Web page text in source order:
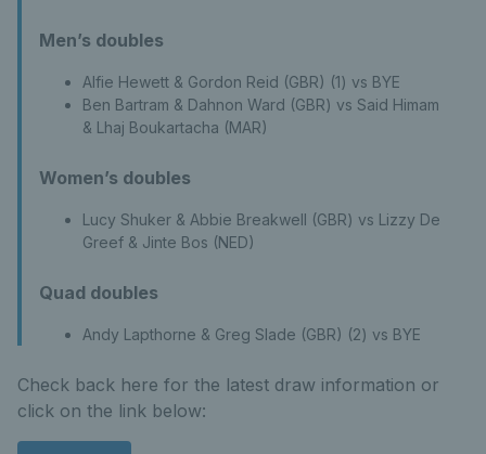
Men’s doubles
Alfie Hewett & Gordon Reid (GBR) (1) vs BYE
Ben Bartram & Dahnon Ward (GBR) vs Said Himam
& Lhaj Boukartacha (MAR)
Women’s doubles
Lucy Shuker & Abbie Breakwell (GBR) vs Lizzy De
Greef & Jinte Bos (NED)
Quad doubles
Andy Lapthorne & Greg Slade (GBR) (2) vs BYE
Check back here for the latest draw information or
click on the link below: